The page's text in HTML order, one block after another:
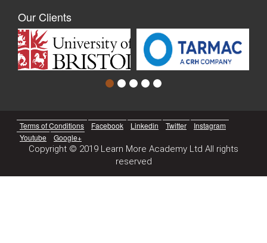
Our Clients
Terms of Conditions Facebook Linkedin Twitter
Instagram
Youtube
Google+
Copyright © 2019 Learn More Academy Ltd All rights
reserved